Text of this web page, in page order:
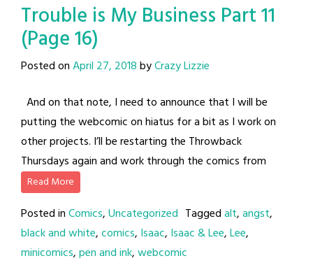
Trouble is My Business Part 11
(Page 16)
Posted onApril 27, 2018byCrazy Lizzie
And on that note, I need to announce that I will be
putting the webcomic on hiatus for a bit as I work on
other projects. I’ll be restarting the Throwback
Thursdays again and work through the comics from
Read More
Posted inComics,Uncategorized Taggedalt,angst,
black and white,comics, Isaac, Isaac & Lee,Lee,
minicomics,pen and ink,webcomic